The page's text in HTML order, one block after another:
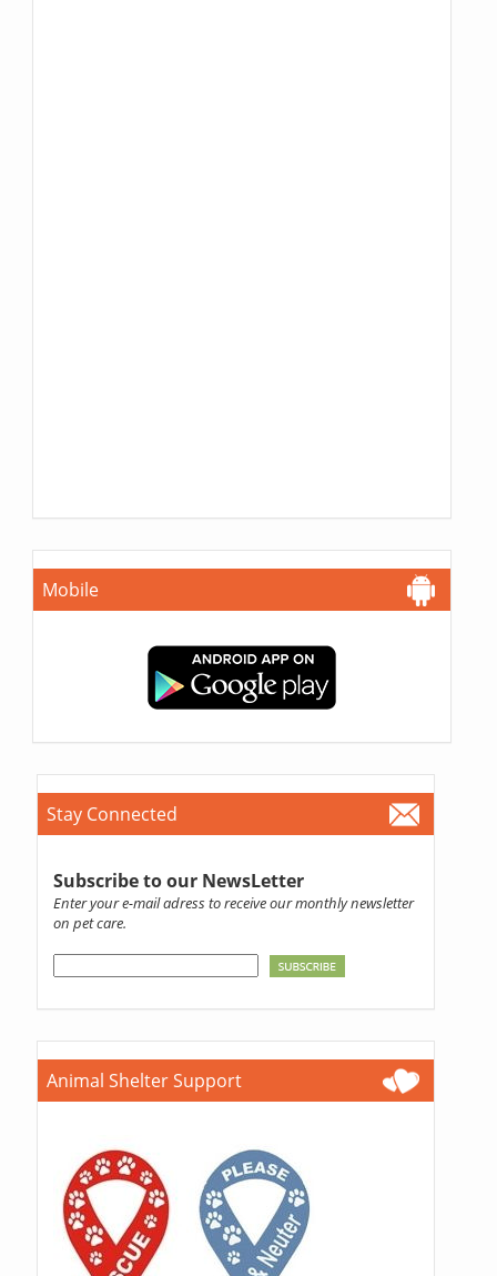
Mobile
Stay Connected
Subscribe to our NewsLetter
Enter your e-mail adress to receive our monthly newsletter
on pet care.
Animal Shelter Support